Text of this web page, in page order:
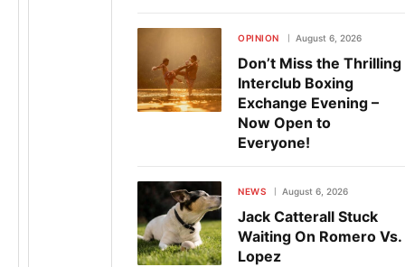
OPINION August 6, 2026
Don’t Miss the Thrilling
Interclub Boxing
Exchange Evening –
Now Open to
Everyone!
NEWS August 6, 2026
Jack Catterall Stuck
Waiting On Romero Vs.
Lopez